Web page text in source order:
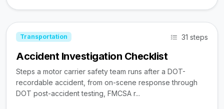
Transportation 31 steps
Accident Investigation Checklist
Steps a motor carrier safety team runs after a DOT-
recordable accident, from on-scene response through
DOT post-accident testing, FMCSA r...